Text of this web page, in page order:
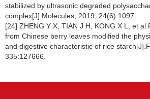
stabilized by ultrasonic degraded
complex[J].Molecules, 2019, 24(6):1097.
[24] ZHENG Y X, TIAN J H, KONG X L, et
from Chinese berry leaves modified the
and digestive characteristic of rice
335:127666.